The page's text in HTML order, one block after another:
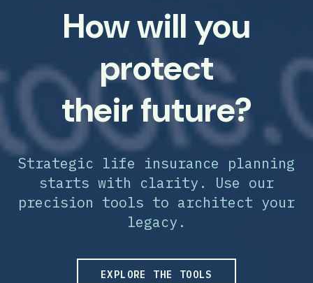
How will you
protect
their future?
Strategic life insurance planning
starts with clarity. Use our
precision tools to architect your
legacy.
EXPLORE THE TOOLS